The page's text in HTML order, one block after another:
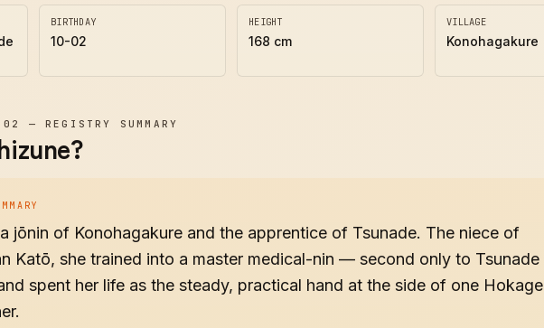
BIRTHDAY
10-02
HEIGHT
168 cm
VILLAGE
Konohagakure
02 —REGISTRY SUMMARY
jōnin of Konohagakure and the apprentice of Tsunade. The niece of
Katō, she trained into a master medical-nin — second only to Tsunade
spent her life as the steady, practical hand at the side of one Hokage